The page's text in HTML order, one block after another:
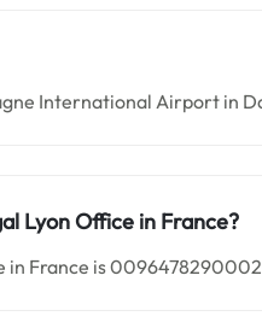
International Airport in
Lyon Office in France?
in France is